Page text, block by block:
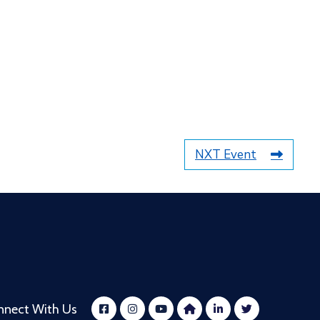
NXT Event
With Us